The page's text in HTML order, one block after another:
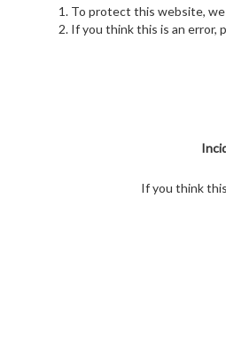
To protect this website,
If you think this is an error,
If you think